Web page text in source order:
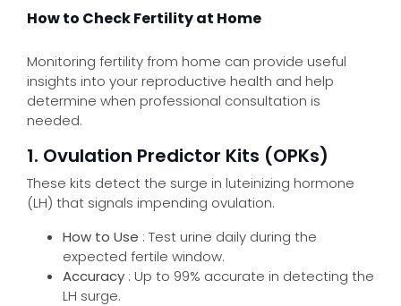
How to Check Fertility at Home
Monitoring fertility from home can provide useful
insights into your reproductive health and help
determine when professional consultation is
needed.
1. Ovulation Predictor Kits (OPKs)
These kits detect the surge in luteinizing hormone
(LH) that signals impending ovulation.
How to Use : Test urine daily during the
expected fertile window.
Accuracy : Up to 99% accurate in detecting the
LH surge.
Make an appointment